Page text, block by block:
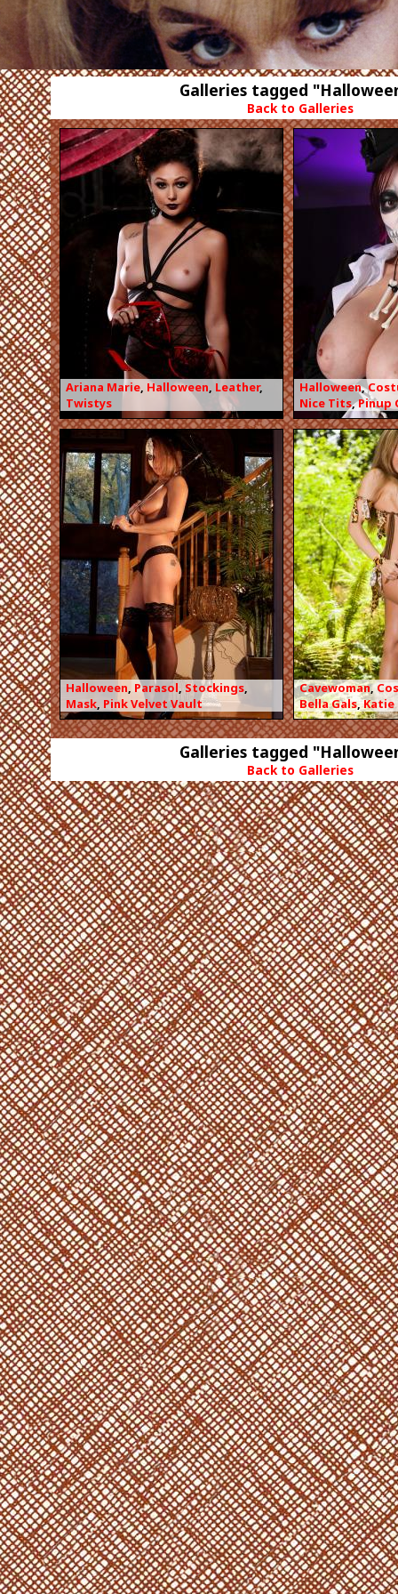
Galleries tagged
Back to Galleries
Ariana Marie, Halloween, Leather,
Twistys
Halloween,
Nice Tits,Pinup
Halloween, Parasol, Stockings,
Mask, Pink Velvet Vault
Cavewoman,
Bella Gals,Katie
Galleries tagged
Back to Galleries